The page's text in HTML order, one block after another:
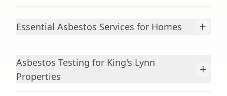
Essential Asbestos Services for Homes +
Asbestos Testing for King's Lynn
Properties
+